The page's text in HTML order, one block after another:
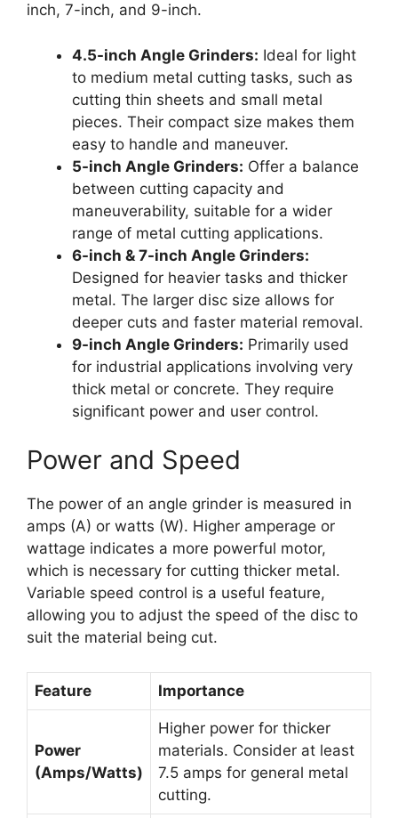
inch, 7-inch, and 9-inch.
4.5-inch Angle Grinders: Ideal for light
to medium metal cutting tasks, such as
cutting thin sheets and small metal
pieces. Their compact size makes them
easy to handle and maneuver.
5-inch Angle Grinders: Offer a balance
between cutting capacity and
maneuverability, suitable for a wider
range of metal cutting applications.
6-inch & 7-inch Angle Grinders:
Designed for heavier tasks and thicker
metal. The larger disc size allows for
deeper cuts and faster material removal.
9-inch Angle Grinders: Primarily used
for industrial applications involving very
thick metal or concrete. They require
significant power and user control.
Power and Speed
The power of an angle grinder is measured in
amps (A) or watts (W). Higher amperage or
wattage indicates a more powerful motor,
which is necessary for cutting thicker metal.
Variable speed control is a useful feature,
allowing you to adjust the speed of the disc to
suit the material being cut.
Feature Importance
Power
(Amps/Watts)
Higher power for thicker
materials. Consider at least
7.5 amps for general metal
cutting.